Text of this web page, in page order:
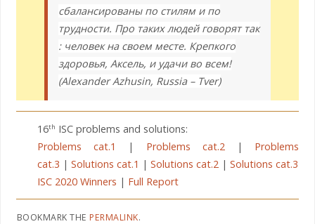
сбалансированы по стилям и по
трудности. Про таких людей говорят так
: человек на своем месте. Крепкого
здоровья, Аксель, и удачи во всем!
(Alexander Azhusin, Russia – Tver)
16th ISC problems and solutions:
Problems cat.1
| Problems cat.2 | Problems
cat.3 | Solutions cat.1 | Solutions cat.2 | Solutions cat.3
ISC 2020 Winners | Full Report
BOOKMARK THEPERMALINK.